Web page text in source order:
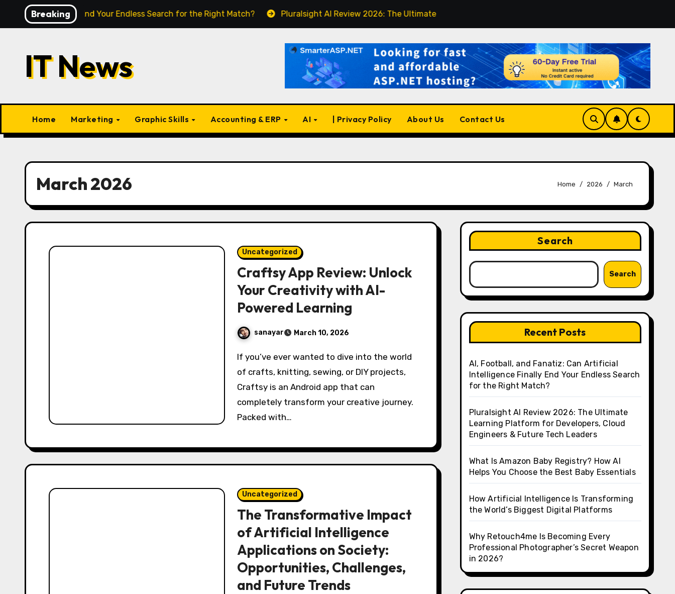
Breaking
Finally End Your Endless Search for the Right Match? Pluralsight AI Review 2026: The Ultimate Learning Platform for Developers, Cloud Engineers & Future Tech
IT News
Home Marketing Graphic Skills Accounting & ERP AI | Privacy Policy About Us Contact Us
March 2026 Home 2026 March
Uncategorized
Craftsy App Review: Unlock
Your Creativity with AI-
Powered Learning
sanayar March 10, 2026
If you’ve ever wanted to dive into the world
of crafts, knitting, sewing, or DIY projects,
Craftsy is an Android app that can
completely transform your creative journey.
Packed with…
Uncategorized
The Transformative Impact
of Artificial Intelligence
Applications on Society:
Opportunities, Challenges,
and Future Trends
Search
Search
Recent Posts
AI, Football, and Fanatiz: Can Artificial
Intelligence Finally End Your Endless Search
for the Right Match?
Pluralsight AI Review 2026: The Ultimate
Learning Platform for Developers, Cloud
Engineers & Future Tech Leaders
What Is Amazon Baby Registry? How AI
Helps You Choose the Best Baby Essentials
How Artificial Intelligence Is Transforming
the World’s Biggest Digital Platforms
Why Retouch4me Is Becoming Every
Professional Photographer’s Secret Weapon
in 2026?